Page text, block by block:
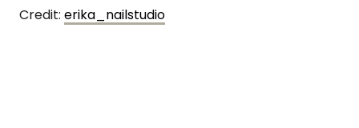
Credit: erika_nailstudio